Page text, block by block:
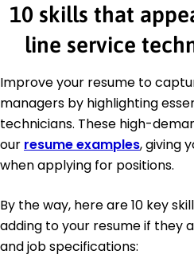
10 skills that
line service
Improve your resume to
managers by highlighting
technicians. These high-
our resume examples, giving
when applying for positions.
By the way, here are 10 key
adding to your resume if they
and job specifications: